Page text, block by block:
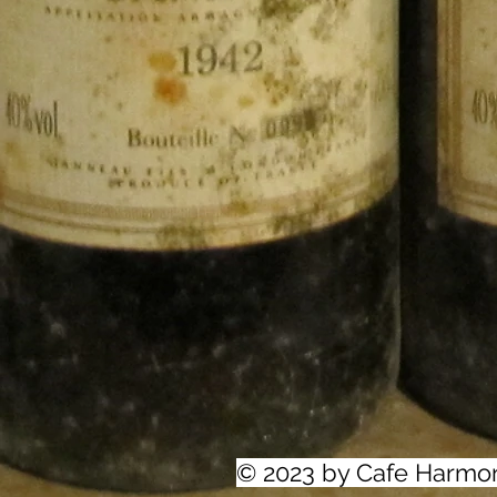
© 2023 by Cafe